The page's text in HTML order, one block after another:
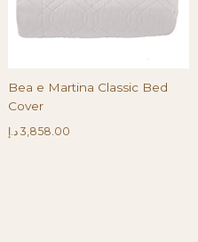
Bea e Martina Classic Bed
Cover
3,858.00 د.إ